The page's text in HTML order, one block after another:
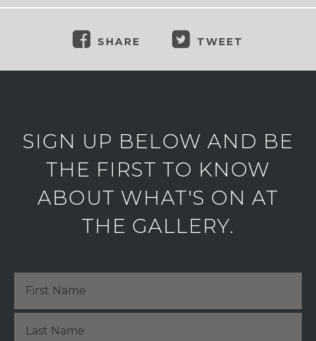
SHARE TWEET
SIGN UP BELOW AND BE
THE FIRST TO KNOW
ABOUT WHAT'S ON AT
THE GALLERY.